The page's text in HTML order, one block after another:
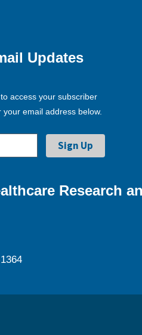
Updates
access your subscriber
email address below.
Research